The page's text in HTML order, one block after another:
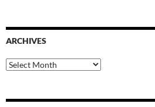
ARCHIVES
Archives